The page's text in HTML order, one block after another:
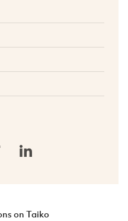
on Taiko